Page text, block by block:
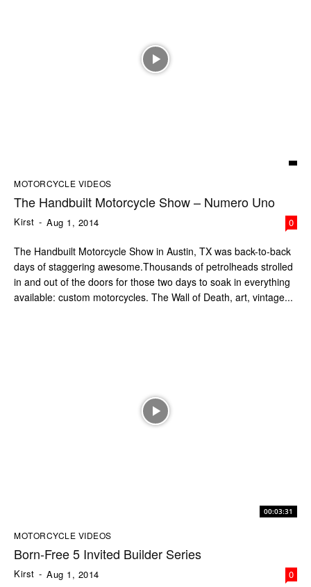
MOTORCYCLE VIDEOS
The Handbuilt Motorcycle Show – Numero Uno
Kirst - Aug 1, 2014 0
The Handbuilt Motorcycle Show in Austin, TX was back-to-back
days of staggering awesome.Thousands of petrolheads strolled
in and out of the doors for those two days to soak in everything
available: custom motorcycles. The Wall of Death, art, vintage...
00:03:31
MOTORCYCLE VIDEOS
Born-Free 5 Invited Builder Series
Kirst - Aug 1, 2014 0